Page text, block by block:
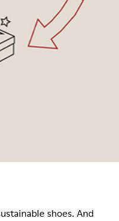
shoes. And